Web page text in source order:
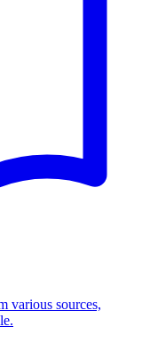
various sources,